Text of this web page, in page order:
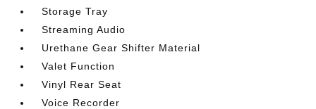
Storage Tray
Streaming Audio
Urethane Gear Shifter Material
Valet Function
Vinyl Rear Seat
Voice Recorder